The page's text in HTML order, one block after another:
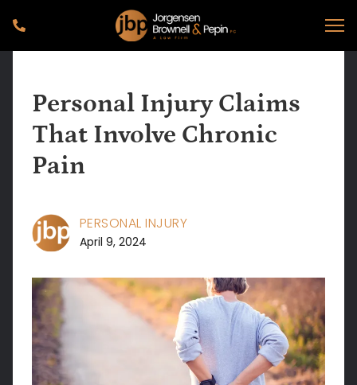
Personal Injury Claims
That Involve Chronic
Pain
PERSONAL INJURY
April 9, 2024